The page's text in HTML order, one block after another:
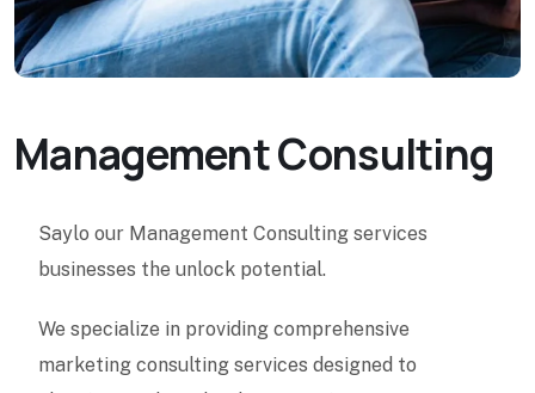
Management Consulting
Saylo our Management Consulting services
businesses the unlock potential.
We specialize in providing comprehensive
marketing consulting services designed to